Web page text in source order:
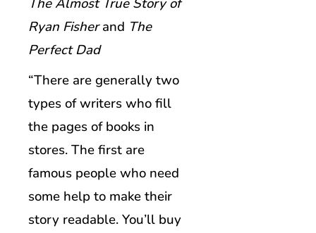
The Almost True Story of
Ryan Fisherand The
Perfect Dad
“There are generally two
types of writers who fill
the pages of books in
stores. The first are
famous people who need
some help to make their
story readable. You’ll buy